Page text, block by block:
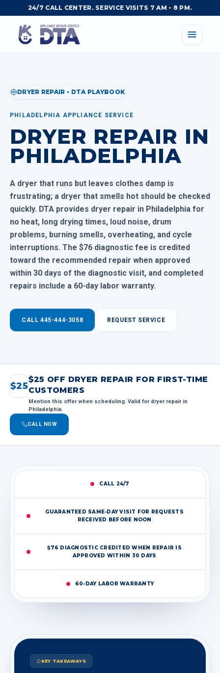
24/7 CALL CENTER. SERVICE VISITS 7 AM - 8 PM.
DRYER REPAIR • DTA PLAYBOOK
PHILADELPHIA APPLIANCE SERVICE
DRYER REPAIR IN
PHILADELPHIA
A dryer that runs but leaves clothes damp is
frustrating; a dryer that smells hot should be checked
quickly. DTA provides dryer repair in Philadelphia for
no heat, long drying times, loud noise, drum
problems, burning smells, overheating, and cycle
interruptions. The $76 diagnostic fee is credited
toward the recommended repair when approved
within 30 days of the diagnostic visit, and completed
repairs include a 60-day labor warranty.
CALL 445-444-3058 REQUEST SERVICE
$25
$25 OFF DRYER REPAIR FOR FIRST-TIME
CUSTOMERS
Mention this offer when scheduling. Valid for dryer repair in
Philadelphia.
CALL NOW
CALL 24/7
GUARANTEED SAME-DAY VISIT FOR REQUESTS
RECEIVED BEFORE NOON
$76 DIAGNOSTIC CREDITED WHEN REPAIR IS
APPROVED WITHIN 30 DAYS
60-DAY LABOR WARRANTY
KEY TAKEAWAYS